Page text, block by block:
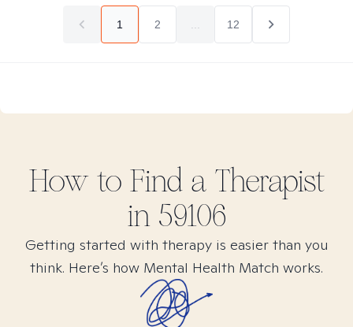
1 2 12
How to Find a Therapist
in 59106
Getting started with therapy is easier than you
think. Here’s how Mental Health Match works.